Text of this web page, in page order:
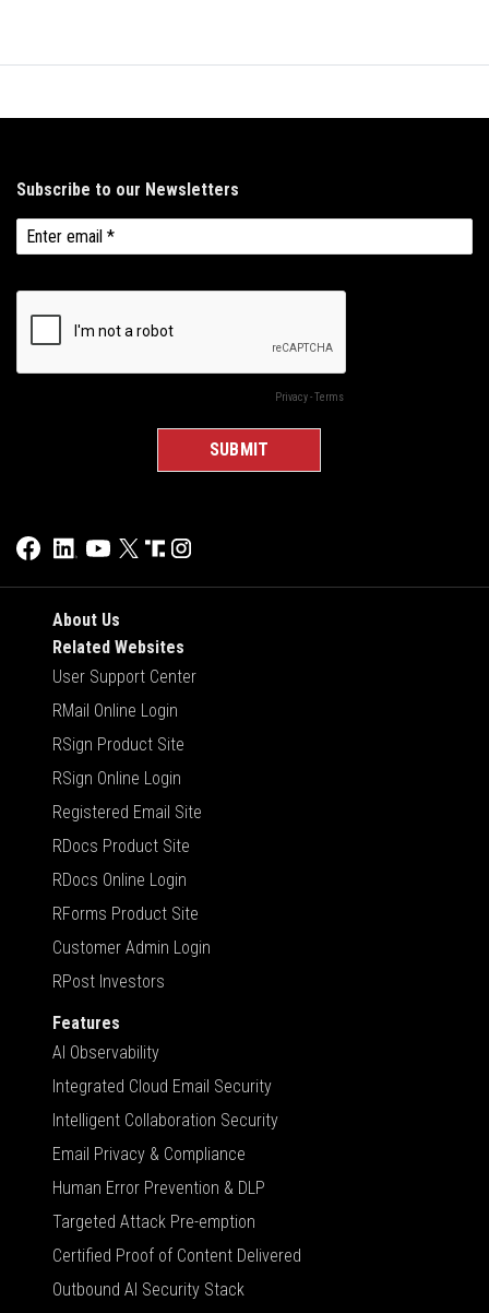
About Us
Related Websites
User Support Center
RMail Online Login
RSign Product Site
RSign Online Login
Registered Email Site
RDocs Product Site
RDocs Online Login
RForms Product Site
Customer Admin Login
RPost Investors
Features
AI Observability
Integrated Cloud Email Security
Intelligent Collaboration Security
Email Privacy & Compliance
Human Error Prevention & DLP
Targeted Attack Pre-emption
Certified Proof of Content Delivered
Outbound AI Security Stack